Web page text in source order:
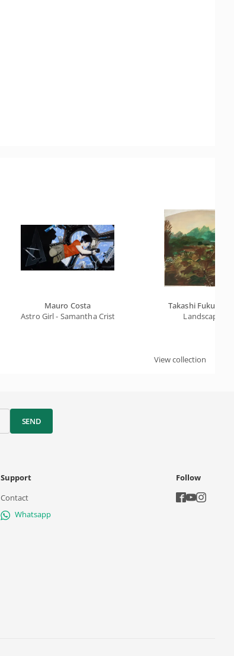
Mauro Costa
Astro Girl - Samantha Cristoforetti
Takashi
Landscape
View collection
SEND
Support
Contact
Whatsapp
Follow